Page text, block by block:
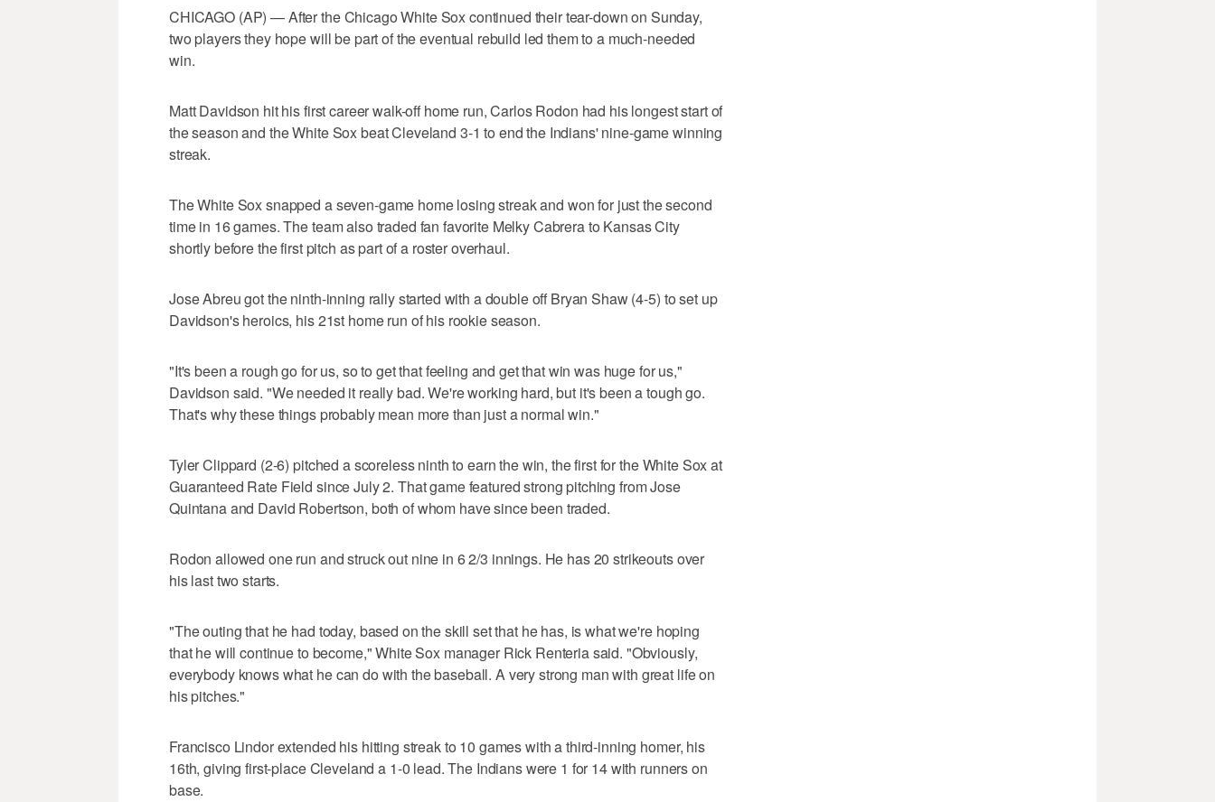
CHICAGO (AP) — After the Chicago White Sox continued their tear-down on Sunday,
two players they hope will be part of the eventual rebuild led them to a much-needed
win.
Matt Davidson hit his first career walk-off home run, Carlos Rodon had his longest start of
the season and the White Sox beat Cleveland 3-1 to end the Indians' nine-game winning
streak.
The White Sox snapped a seven-game home losing streak and won for just the second
time in 16 games. The team also traded fan favorite Melky Cabrera to Kansas City
shortly before the first pitch as part of a roster overhaul.
Jose Abreu got the ninth-inning rally started with a double off Bryan Shaw (4-5) to set up
Davidson's heroics, his 21st home run of his rookie season.
"It's been a rough go for us, so to get that feeling and get that win was huge for us,"
Davidson said. "We needed it really bad. We're working hard, but it's been a tough go.
That's why these things probably mean more than just a normal win."
Tyler Clippard (2-6) pitched a scoreless ninth to earn the win, the first for the White Sox at
Guaranteed Rate Field since July 2. That game featured strong pitching from Jose
Quintana and David Robertson, both of whom have since been traded.
Rodon allowed one run and struck out nine in 6 2/3 innings. He has 20 strikeouts over
his last two starts.
"The outing that he had today, based on the skill set that he has, is what we're hoping
that he will continue to become," White Sox manager Rick Renteria said. "Obviously,
everybody knows what he can do with the baseball. A very strong man with great life on
his pitches."
Francisco Lindor extended his hitting streak to 10 games with a third-inning homer, his
16th, giving first-place Cleveland a 1-0 lead. The Indians were 1 for 14 with runners on
base.